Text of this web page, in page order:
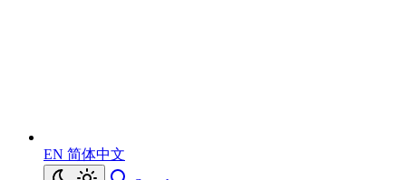
EN 简体中文